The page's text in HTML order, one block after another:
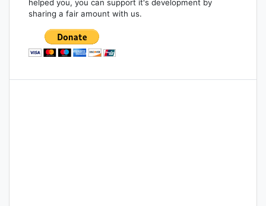
helped you, you can support it's development by
sharing a fair amount with us.